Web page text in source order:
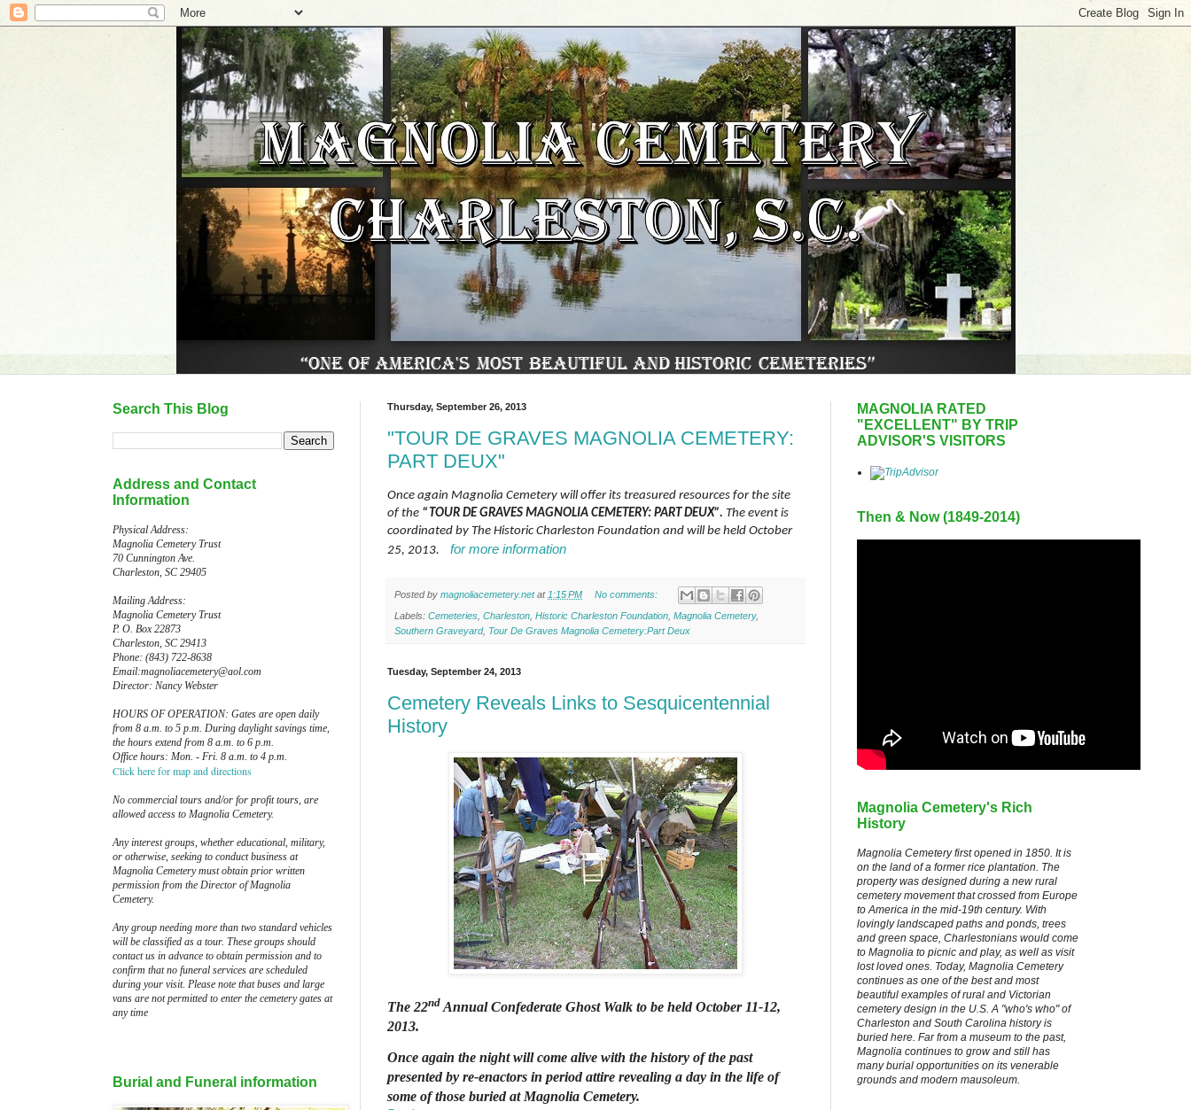
Thursday, September 26, 2013
"TOUR DE GRAVES MAGNOLIA CEMETERY:
PART DEUX"
Once again Magnolia Cemetery will offer its treasured resources for the site
of the “TOUR DE GRAVES MAGNOLIA CEMETERY: PART DEUX”. The event is
coordinated by The Historic Charleston Foundation and will be held October
25, 2013.
for more information
Posted by magnoliacemetery.net at 1:15 PM No comments:
Labels: Cemeteries Charleston Historic Charleston Foundation Magnolia Cemetery,
Southern Graveyard, Tour De Graves Magnolia Cemetery:Part Deux
Tuesday, September 24, 2013
Cemetery Reveals Links to Sesquicentennial
History
The 22nd Annual Confederate Ghost Walk to be held October 11-12,
2013.
Once again the night will come alive with the history of the past
presented by re-enactors in period attire revealing a day in the life of
some of those buried at Magnolia Cemetery.
Search This Blog
Address and Contact
Information
Physical Address:
Magnolia Cemetery Trust
70 Cunnington Ave.
Charleston, SC 29405
Mailing Address:
Magnolia Cemetery Trust
P. O. Box 22873
Charleston, SC 29413
Phone: (843) 722-8638
Email:magnoliacemetery@aol.com
Director: Nancy Webster
HOURS OF OPERATION: Gates are open daily
from 8 a.m. to 5 p.m. During daylight savings time,
the hours extend from 8 a.m. to 6 p.m.
Office hours: Mon. - Fri. 8 a.m. to 4 p.m.
Click here for map and directions
No commercial tours and/or for profit tours, are
allowed access to Magnolia Cemetery.
Any interest groups, whether educational, military,
or otherwise, seeking to conduct business at
Magnolia Cemetery must obtain prior written
permission from the Director of Magnolia
Cemetery.
Any group needing more than two standard vehicles
will be classified as a tour. These groups should
contact us in advance to obtain permission and to
confirm that no funeral services are scheduled
during your visit. Please note that buses and large
vans are not permitted to enter the cemetery gates at
any time
Burial and Funeral information
MAGNOLIA RATED
"EXCELLENT" BY TRIP
ADVISOR'S VISITORS
Then & Now (1849-2014)
Magnolia Cemetery's Rich
History
Magnolia Cemetery first opened in 1850. It is
on the land of a former rice plantation. The
property was designed during a new rural
cemetery movement that crossed from Europe
to America in the mid-19th century. With
lovingly landscaped paths and ponds, trees
and green space, Charlestonians would come
to Magnolia to picnic and play, as well as visit
lost loved ones. Today, Magnolia Cemetery
continues as one of the best and most
beautiful examples of rural and Victorian
cemetery design in the U.S. A "who's who" of
Charleston and South Carolina history is
buried here. Far from a museum to the past,
Magnolia continues to grow and still has
many burial opportunities on its venerable
grounds and modern mausoleum.